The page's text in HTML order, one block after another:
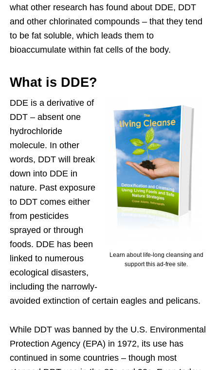
what other research has found about DDE, DDT
and other chlorinated compounds – that they tend
to be fat soluble, which leads them to
bioaccumulate within fat cells of the body.
What is DDE?
Learn about life-long cleansing and
support this ad-free site.
DDE is a derivative of
DDT – absent one
hydrochloride
molecule. In other
words, DDT will break
down into DDE in
nature. Past exposure
to DDT comes either
from pesticides
sprayed or through
foods. DDE has been
linked to numerous
ecological disasters,
including the narrowly-
avoided extinction of certain eagles and pelicans.
While DDT was banned by the U.S. Environmental
Protection Agency (EPA) in 1972, its use has
continued in some countries – though most